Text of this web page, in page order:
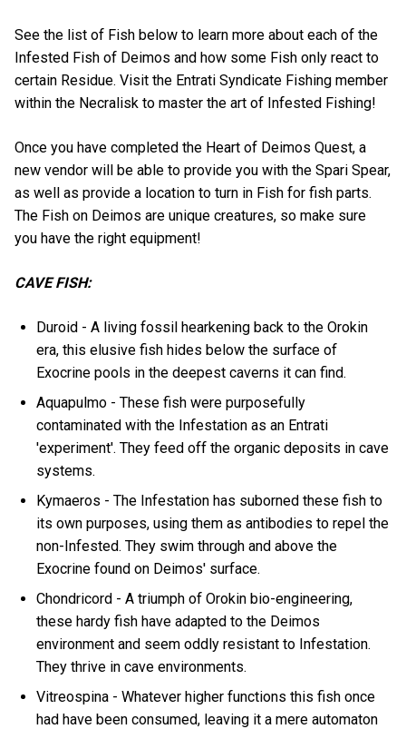
See the list of Fish below to learn more about each of the
Infested Fish of Deimos and how some Fish only react to
certain Residue. Visit the Entrati Syndicate Fishing member
within the Necralisk to master the art of Infested Fishing!
Once you have completed the Heart of Deimos Quest, a
new vendor will be able to provide you with the Spari Spear,
as well as provide a location to turn in Fish for fish parts.
The Fish on Deimos are unique creatures, so make sure
you have the right equipment!
CAVE FISH:
Duroid - A living fossil hearkening back to the Orokin
era, this elusive fish hides below the surface of
Exocrine pools in the deepest caverns it can find.
Aquapulmo - These fish were purposefully
contaminated with the Infestation as an Entrati
'experiment'. They feed off the organic deposits in cave
systems.
Kymaeros - The Infestation has suborned these fish to
its own purposes, using them as antibodies to repel the
non-Infested. They swim through and above the
Exocrine found on Deimos' surface.
Chondricord - A triumph of Orokin bio-engineering,
these hardy fish have adapted to the Deimos
environment and seem oddly resistant to Infestation.
They thrive in cave environments.
Vitreospina - Whatever higher functions this fish once
had have been consumed, leaving it a mere automaton